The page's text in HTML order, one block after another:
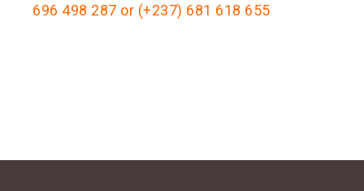
696 498 287 or (+237) 681 618 655